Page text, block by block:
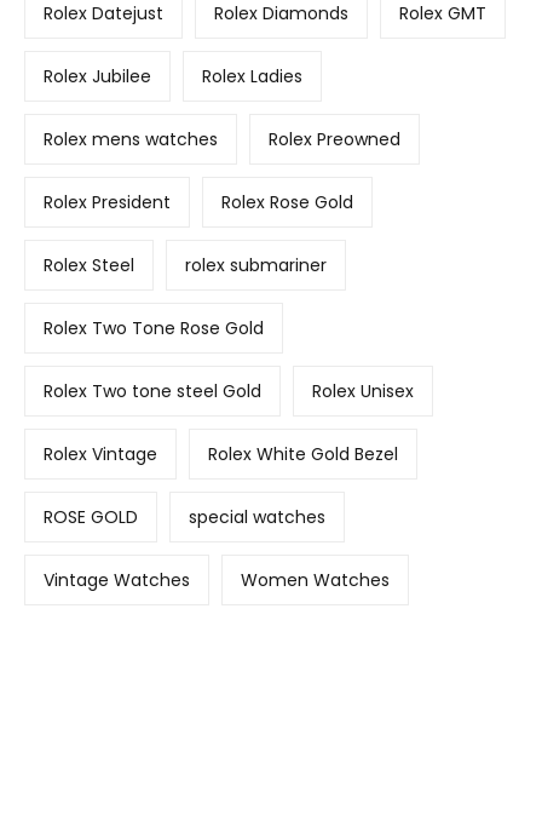
Rolex Datejust Rolex Diamonds Rolex GMT
Rolex Jubilee Rolex Ladies
Rolex mens watches Rolex Preowned
Rolex President Rolex Rose Gold
Rolex Steel rolex submariner
Rolex Two Tone Rose Gold
Rolex Two tone steel Gold Rolex Unisex
Rolex Vintage Rolex White Gold Bezel
ROSE GOLD special watches
Vintage Watches Women Watches